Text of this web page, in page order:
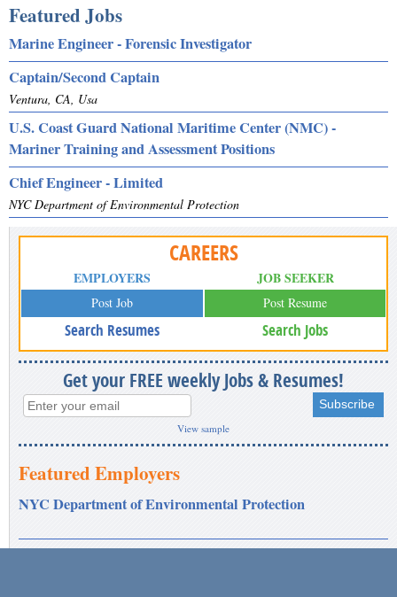
Featured Jobs
Marine Engineer - Forensic Investigator
Captain/Second Captain
Ventura, CA, Usa
U.S. Coast Guard National Maritime Center (NMC) -
Mariner Training and Assessment Positions
Chief Engineer - Limited
NYC Department of Environmental Protection
CAREERS
EMPLOYERS
Post Job
Search Resumes
JOB SEEKER
Post Resume
Search Jobs
Get your FREE weekly Jobs & Resumes!
View sample
Featured Employers
NYC Department of Environmental Protection